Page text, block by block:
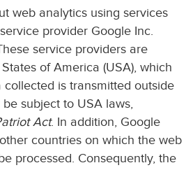
web analytics using services
provider Google Inc.
service providers are
of America (USA), which
is transmitted outside
subject to USA laws,
Act. In addition, Google
countries on which the web
processed. Consequently, the